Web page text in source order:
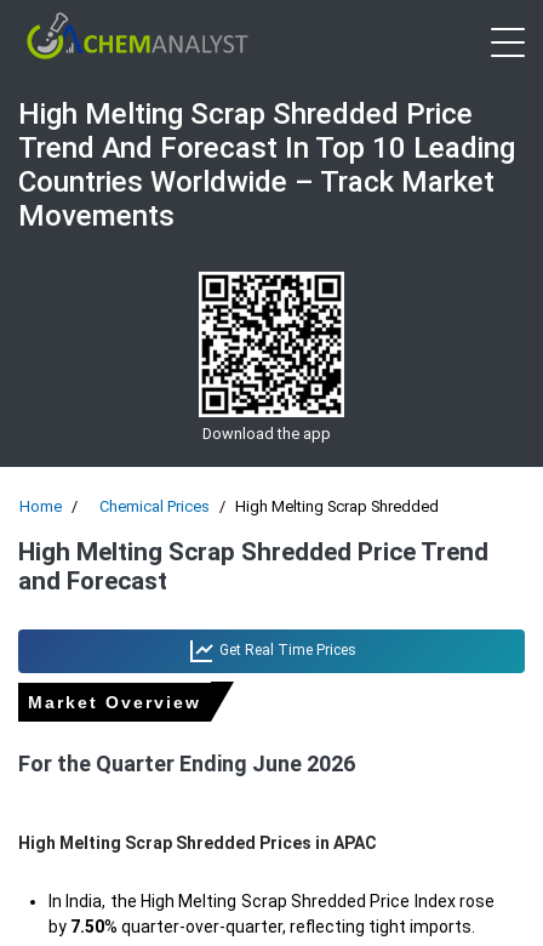
High Melting Scrap Shredded Price
Trend And Forecast In Top 10 Leading
Countries Worldwide – Track Market
Movements
Download the app
Home Chemical Prices High Melting Scrap Shredded
High Melting Scrap Shredded Price Trend
and Forecast
Get Real Time Prices
Market Overview
For the Quarter Ending June 2026
High Melting Scrap Shredded Prices in APAC
In India, the High Melting Scrap Shredded Price Index rose
by 7.50% quarter-over-quarter, reflecting tight imports.